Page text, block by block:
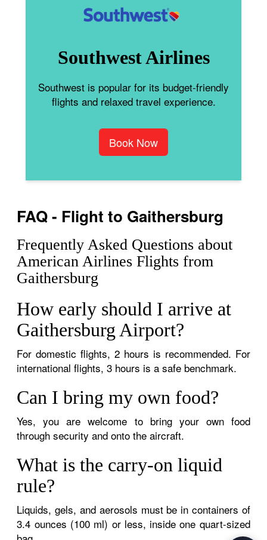
Southwest Airlines
Southwest is popular for its budget-friendly
flights and relaxed travel experience.
Book Now
FAQ - Flight to Gaithersburg
Frequently Asked Questions about
American Airlines Flights from
Gaithersburg
How early should I arrive at
Gaithersburg Airport?
For domestic flights, 2 hours is recommended. For
international flights, 3 hours is a safe benchmark.
Can I bring my own food?
Yes, you are welcome to bring your own food
through security and onto the aircraft.
What is the carry-on liquid
rule?
Liquids, gels, and aerosols must be in containers of
3.4 ounces (100 ml) or less, inside one quart-sized